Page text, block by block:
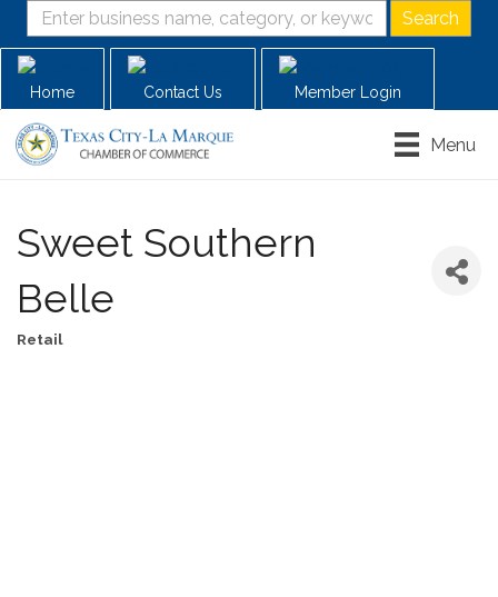
Home Contact Us Member Login
Menu
Sweet Southern
Belle
Retail